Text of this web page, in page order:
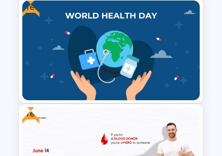
Health and Safety Training
Matrix PowerPoint Template
and Google Slides
Free
Free